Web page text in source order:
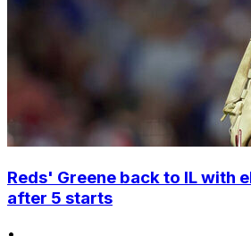
Reds' Greene back to IL with
after 5 starts